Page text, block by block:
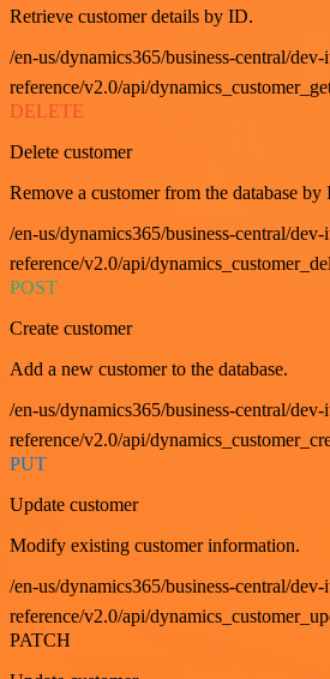
Retrieve customer details by ID.
/en-us/dynamics365/business-central/
reference/v2.0/api/
DELETE
Delete customer
Remove a customer from the database by
/en-us/dynamics365/business-central/
reference/v2.0/api/
POST
Create customer
Add a new customer to the database.
/en-us/dynamics365/business-central/
reference/v2.0/api/
PUT
Update customer
Modify existing customer information.
/en-us/dynamics365/business-central/
reference/v2.0/api/
PATCH